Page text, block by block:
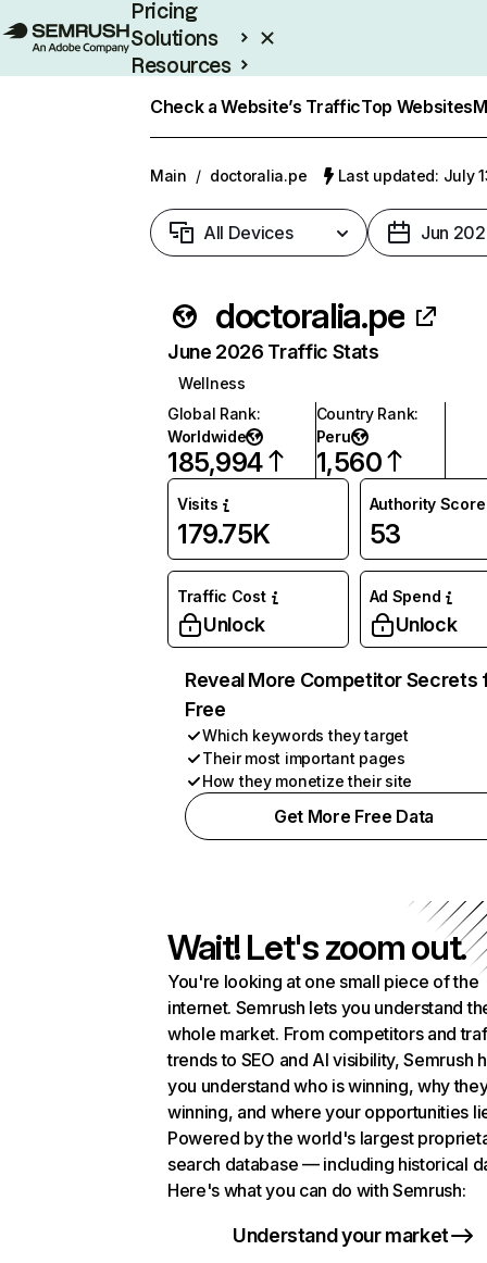
Pricing
Solutions
Resources
Check a Website’s TrafficTop Websites
Main / doctoralia.pe Last updated: July
All Devices Jun
doctoralia.pe
June 2026 Traffic Stats
Wellness
Global Rank:
Worldwide
185,994
Country Rank:
Peru
1,560
Visits
179.75K
Authority Score
53
Traffic Cost
Unlock
Ad Spend
Unlock
Reveal More Competitor Secrets
Free
Which keywords they target
Their most important pages
How they monetize their site
Get More Free Data
Wait! Let's zoom out.
You're looking at one small piece of the
internet. Semrush lets you understand
whole market. From competitors and
trends to SEO and AI visibility, Semrush
you understand who is winning, why
winning, and where your opportunities
Powered by the world's largest
search database — including historical
Here's what you can do with Semrush:
Understand your market